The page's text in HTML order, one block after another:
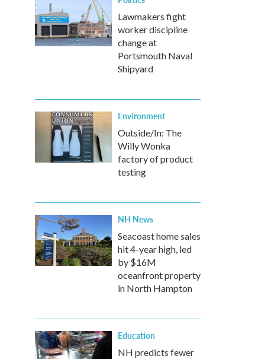
Lawmakers fight
worker discipline
change at
Portsmouth Naval
Shipyard
Environment
Outside/In: The
Willy Wonka
factory of product
testing
NH News
Seacoast home sales
hit 4-year high, led
by $16M
oceanfront property
in North Hampton
Education
NH predicts fewer